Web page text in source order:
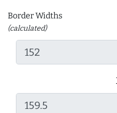
Border Widths
(calculated)